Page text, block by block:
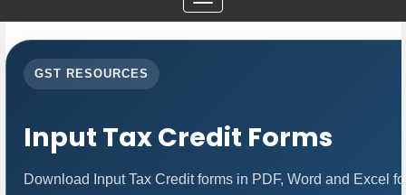
navigation
GST RESOURCES
Input Tax Credit Forms
Download Input Tax Credit forms in PDF, Word and Excel